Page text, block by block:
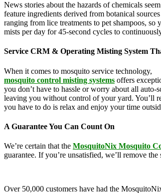
News stories about the hazards of chemicals
feature ingredients derived from botanical
ranging from lice treatments to pet shampoos, so
mists per day for 45-second cycles to
Service CRM & Operating Misting System
When it comes to mosquito service technology,
mosquito control misting systems offers
you don’t have to hassle or worry about all
leaving you without control of your yard. You’ll
you have to do is relax and enjoy your time
A Guarantee You Can Count On
We’re certain that the MosquitoNix Mosquito
guarantee. If you’re unsatisfied, we’ll remove
Over 50,000 customers have had the